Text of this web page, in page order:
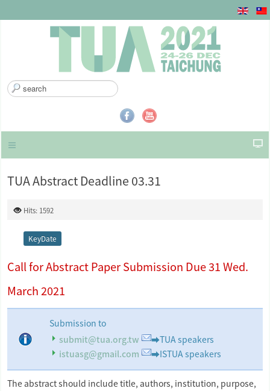
S
e
c
h
.
TUA Abstract Deadline 03.31
Hits: 1592
KeyDate
Call for Abstract Paper Submission Due 31 Wed.
March 2021
Submission to
submit@tua.org.tw
➡TUA speakers
istuasg@gmail.com
➡ISTUA speakers
The abstract should include title, authors, institution, purpose,